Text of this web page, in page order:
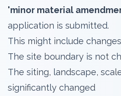
'minor material
application is submitted.
This might include
The site boundary is not
The siting, landscape,
significantly changed